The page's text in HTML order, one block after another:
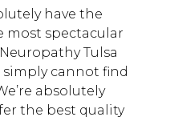
have the
most spectacular
Tulsa
cannot find
absolutely
the best quality